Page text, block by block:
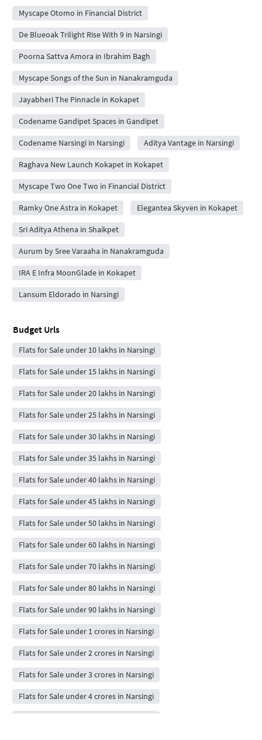
Myscape Otomo in Financial District
De Blueoak Trilight Rise With 9 in Narsingi
Poorna Sattva Amora in Ibrahim Bagh
Myscape Songs of the Sun in Nanakramguda
Jayabheri The Pinnacle in Kokapet
Codename Gandipet Spaces in Gandipet
Codename Narsingi in Narsingi Aditya Vantage in Narsingi
Raghava New Launch Kokapet in Kokapet
Myscape Two One Two in Financial District
Ramky One Astra in Kokapet Elegantea Skyven in Kokapet
Sri Aditya Athena in Shaikpet
Aurum by Sree Varaaha in Nanakramguda
IRA E Infra MoonGlade in Kokapet
Lansum Eldorado in Narsingi
Budget Urls
Flats for Sale under 10 lakhs in Narsingi
Flats for Sale under 15 lakhs in Narsingi
Flats for Sale under 20 lakhs in Narsingi
Flats for Sale under 25 lakhs in Narsingi
Flats for Sale under 30 lakhs in Narsingi
Flats for Sale under 35 lakhs in Narsingi
Flats for Sale under 40 lakhs in Narsingi
Flats for Sale under 45 lakhs in Narsingi
Flats for Sale under 50 lakhs in Narsingi
Flats for Sale under 60 lakhs in Narsingi
Flats for Sale under 70 lakhs in Narsingi
Flats for Sale under 80 lakhs in Narsingi
Flats for Sale under 90 lakhs in Narsingi
Flats for Sale under 1 crores in Narsingi
Flats for Sale under 2 crores in Narsingi
Flats for Sale under 3 crores in Narsingi
Flats for Sale under 4 crores in Narsingi